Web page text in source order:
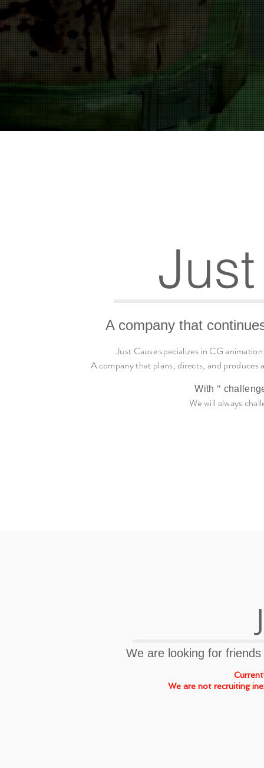
Just Cause specializes in CG
A company that plans, directs, and produces
With "
We will always
A company that
​We are looking for
We are not recruiting